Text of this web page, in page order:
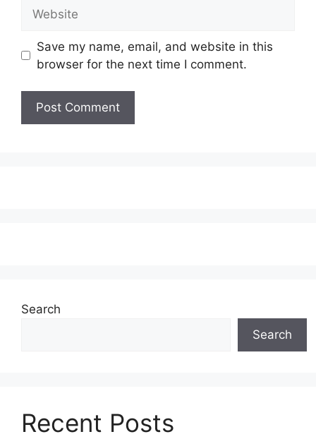
Save my name, email, and website in this
browser for the next time I comment.
Search
Search
Recent Posts